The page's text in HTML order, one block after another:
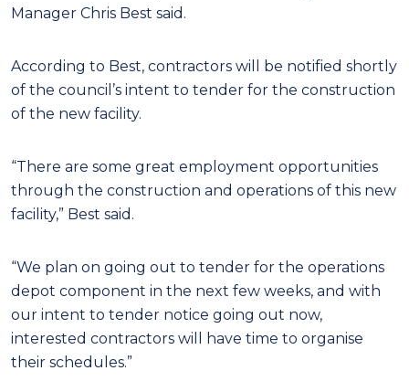
Manager Chris Best said.
According to Best, contractors will be notified shortly
of the council’s intent to tender for the construction
of the new facility.
“There are some great employment opportunities
through the construction and operations of this new
facility,” Best said.
“We plan on going out to tender for the operations
depot component in the next few weeks, and with
our intent to tender notice going out now,
interested contractors will have time to organise
their schedules.”